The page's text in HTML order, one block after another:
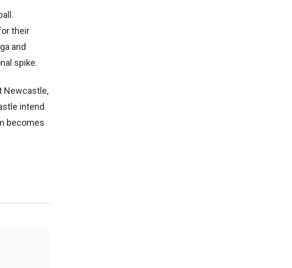
their
and
spike.
Newcastle,
intend
becomes